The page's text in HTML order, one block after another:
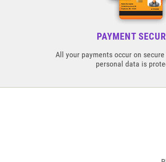
PAYMENT
All your payments occur on
personal data is